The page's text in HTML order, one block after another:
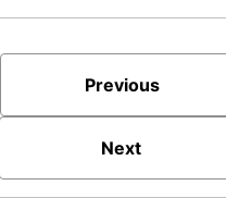
Previous
Next